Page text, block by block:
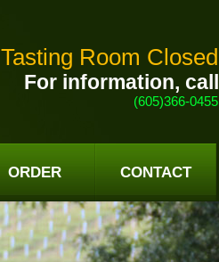
Tasting Room Closed
For information, call
(605)366-0455
ORDER CONTACT